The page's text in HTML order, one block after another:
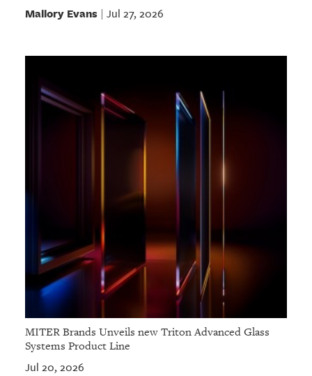
Mallory Evans| Jul 27, 2026
MITER Brands Unveils new Triton Advanced Glass
Systems Product Line
Jul 20, 2026